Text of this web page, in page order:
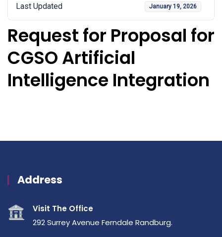
Last Updated January 19, 2026
Request for Proposal for
CGSO Artificial
Intelligence Integration
Address
Visit The Office
292 Surrey Avenue Ferndale Randburg.